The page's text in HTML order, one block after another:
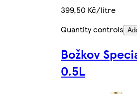
399,50 Kč/litre
Quantity controls
Božkov
0.5L